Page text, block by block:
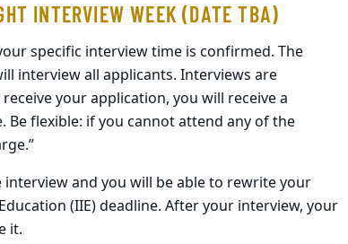
INTERVIEW WEEK (DATE TBA)
specific interview time is confirmed. The
interview all applicants. Interviews are
your application, you will receive a
flexible: if you cannot attend any of the
and you will be able to rewrite your
(IIE) deadline. After your interview, your
it.